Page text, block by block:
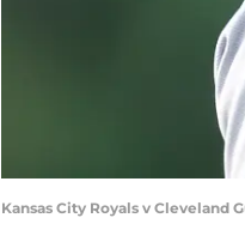
Kansas City Royals v Cleveland